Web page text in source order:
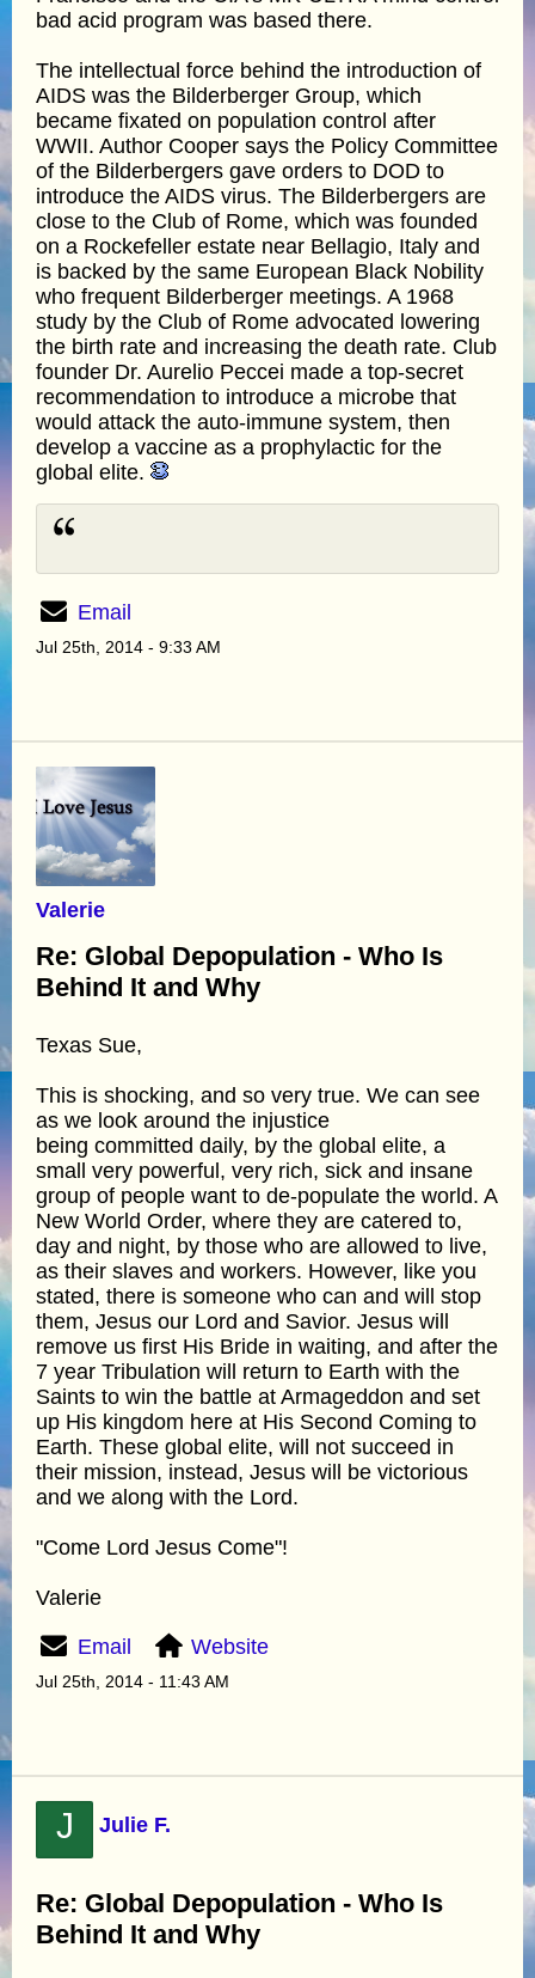
bad acid program was based there.
The intellectual force behind the introduction of
AIDS was the Bilderberger Group, which
became fixated on population control after
WWII. Author Cooper says the Policy Committee
of the Bilderbergers gave orders to DOD to
introduce the AIDS virus. The Bilderbergers are
close to the Club of Rome, which was founded
on a Rockefeller estate near Bellagio, Italy and
is backed by the same European Black Nobility
who frequent Bilderberger meetings. A 1968
study by the Club of Rome advocated lowering
the birth rate and increasing the death rate. Club
founder Dr. Aurelio Peccei made a top-secret
recommendation to introduce a microbe that
would attack the auto-immune system, then
develop a vaccine as a prophylactic for the
global elite.
Email
Jul 25th, 2014 - 9:33 AM
Valerie
Re: Global Depopulation - Who Is
Behind It and Why
Texas Sue,
This is shocking, and so very true. We can see
as we look around the injustice
being committed daily, by the global elite, a
small very powerful, very rich, sick and insane
group of people want to de-populate the world. A
New World Order, where they are catered to,
day and night, by those who are allowed to live,
as their slaves and workers. However, like you
stated, there is someone who can and will stop
them, Jesus our Lord and Savior. Jesus will
remove us first His Bride in waiting, and after the
7 year Tribulation will return to Earth with the
Saints to win the battle at Armageddon and set
up His kingdom here at His Second Coming to
Earth. These global elite, will not succeed in
their mission, instead, Jesus will be victorious
and we along with the Lord.
"Come Lord Jesus Come"!
Valerie
Email Website
Jul 25th, 2014 - 11:43 AM
J Julie F.
Re: Global Depopulation - Who Is
Behind It and Why